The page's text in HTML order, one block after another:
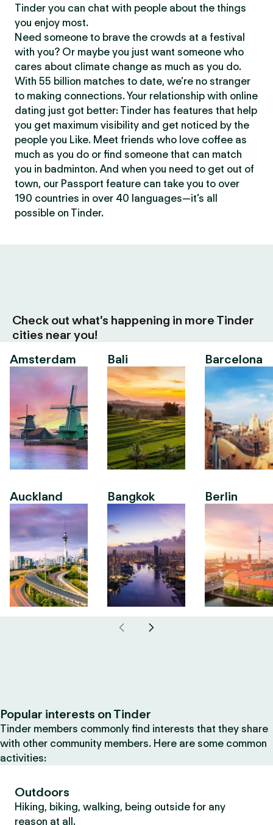
Tinder you can chat with people about the things
you enjoy most.
Need someone to brave the crowds at a festival
with you? Or maybe you just want someone who
cares about climate change as much as you do.
With 55 billion matches to date, we’re no stranger
to making connections. Your relationship with online
dating just got better: Tinder has features that help
you get maximum visibility and get noticed by the
people you Like. Meet friends who love coffee as
much as you do or find someone that can match
you in badminton. And when you need to get out of
town, our Passport feature can take you to over
190 countries in over 40 languages—it’s all
possible on Tinder.
Check out what’s happening in more Tinder
cities near you!
Amsterdam
Auckland
Bali
Bangkok
Barcelona
Berlin
Popular interests on Tinder
Tinder members commonly find interests that they share
with other community members. Here are some common
activities:
Outdoors
Hiking, biking, walking, being outside for any
reason at all.